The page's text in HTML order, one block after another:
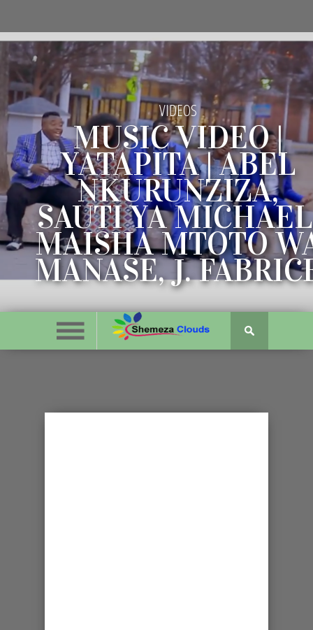
VIDEOS
MUSIC VIDEO |
YATAPITA | ABEL
NKURUNZIZA,
SAUTI YA
MAISHA MTOTO
MANASE, J.
IGITERAMO MURI